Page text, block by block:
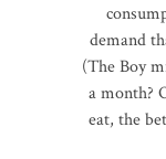
demand
(The Boy
a month?
eat, the